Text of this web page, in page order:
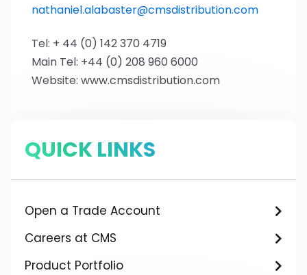
nathaniel.alabaster@cmsdistribution.com
Tel: + 44 (0) 142 370 4719
Main Tel: +44 (0) 208 960 6000
Website: www.cmsdistribution.com
QUICK LINKS
Open a Trade Account
Careers at CMS
Product Portfolio